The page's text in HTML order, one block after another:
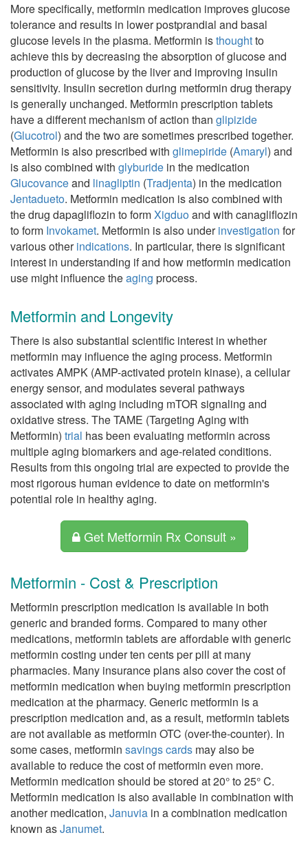
More specifically, metformin medication improves glucose
tolerance and results in lower postprandial and basal
glucose levels in the plasma. Metformin isthoughtto
achieve this by decreasing the absorption of glucose and
production of glucose by the liver and improving insulin
sensitivity. Insulin secretion during metformin drug therapy
is generally unchanged. Metformin prescription tablets
have a different mechanism of action than glipizide
(Glucotrol) and the two are sometimes prescribed together.
Metformin is also prescribed with glimepiride (Amaryl) and
is also combined with glyburide in the medication
Glucovanceand linagliptin (Tradjenta) in the medication
Jentadueto. Metformin medication is also combined with
the drug dapagliflozin to formXigduoand with canagliflozin
to form Invokamet. Metformin is also underinvestigation for
various otherindications. In particular, there is significant
interest in understanding if and how metformin medication
use might influence theaging process.
Metformin and Longevity
There is also substantial scientific interest in whether
metformin may influence the aging process. Metformin
activates AMPK (AMP-activated protein kinase), a cellular
energy sensor, and modulates several pathways
associated with aging including mTOR signaling and
oxidative stress. The TAME (Targeting Aging with
Metformin) trial has been evaluating metformin across
multiple aging biomarkers and age-related conditions.
Results from this ongoing trial are expected to provide the
most rigorous human evidence to date on metformin's
potential role in healthy aging.
Get Metformin Rx Consult »
Metformin - Cost & Prescription
Metformin prescription medication is available in both
generic and branded forms. Compared to many other
medications, metformin tablets are affordable with generic
metformin costing under ten cents per pill at many
pharmacies. Many insurance plans also cover the cost of
metformin medication when buying metformin prescription
medication at the pharmacy. Generic metformin is a
prescription medication and, as a result, metformin tablets
are not available as metformin OTC (over-the-counter). In
some cases, metformin savings cards may also be
available to reduce the cost of metformin even more.
Metformin medication should be stored at 20° to 25° C.
Metformin medication is also available in combination with
another medication, Januvia in a combination medication
known asJanumet.